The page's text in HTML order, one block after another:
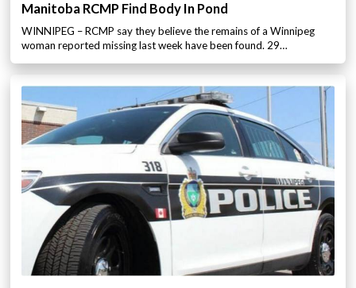
Manitoba RCMP Find Body In Pond
WINNIPEG – RCMP say they believe the remains of a Winnipeg
woman reported missing last week have been found. 29…